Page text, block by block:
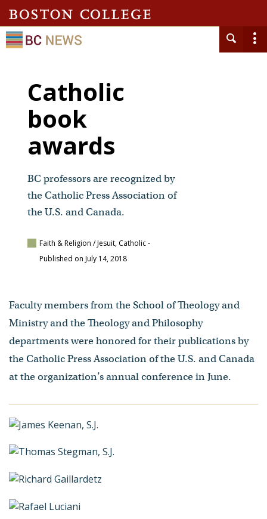
Catholic
book
awards
BC professors are recognized by
the Catholic Press Association of
the U.S. and Canada.
Faith & Religion / Jesuit, Catholic-
Published on July 14, 2018
Faculty members from the School of Theology and
Ministry and the Theology and Philosophy
departments were honored for their publications by
the Catholic Press Association of the U.S. and Canada
at the organization’s annual conference in June.